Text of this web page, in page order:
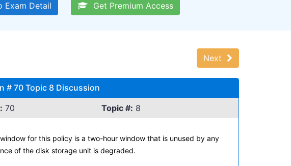
Detail Get Premium Access
Next
# 70 Topic 8 Discussion
70 Topic #: 8
for this policy is a two-hour window that is unused by any
of the disk storage unit is degraded.